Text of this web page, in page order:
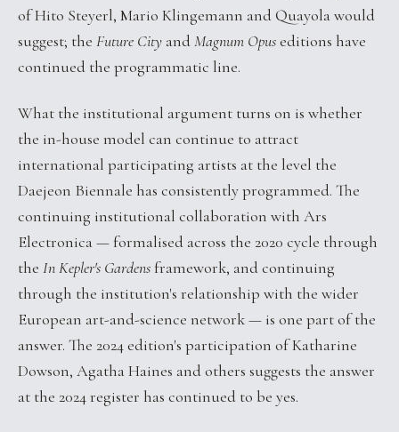
of Hito Steyerl, Mario Klingemann and Quayola would
suggest; the Future City andMagnum Opuseditions have
continued the programmatic line.
What the institutional argument turns on is whether
the in-house model can continue to attract
international participating artists at the level the
Daejeon Biennale has consistently programmed. The
continuing institutional collaboration with Ars
Electronica — formalised across the 2020 cycle through
the In Kepler's Gardensframework, and continuing
through the institution's relationship with the wider
European art-and-science network — is one part of the
answer. The 2024 edition's participation of Katharine
Dowson, Agatha Haines and others suggests the answer
at the 2024 register has continued to be yes.